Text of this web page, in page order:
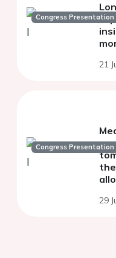
Congress Presentation
in
21
Congress Presentation
29